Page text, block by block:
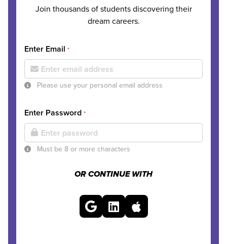
Join thousands of students discovering their
dream careers.
Enter Email *
Please use your personal email address
Enter Password *
Must be 8 or more characters
OR CONTINUE WITH